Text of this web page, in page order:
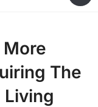
The
Living